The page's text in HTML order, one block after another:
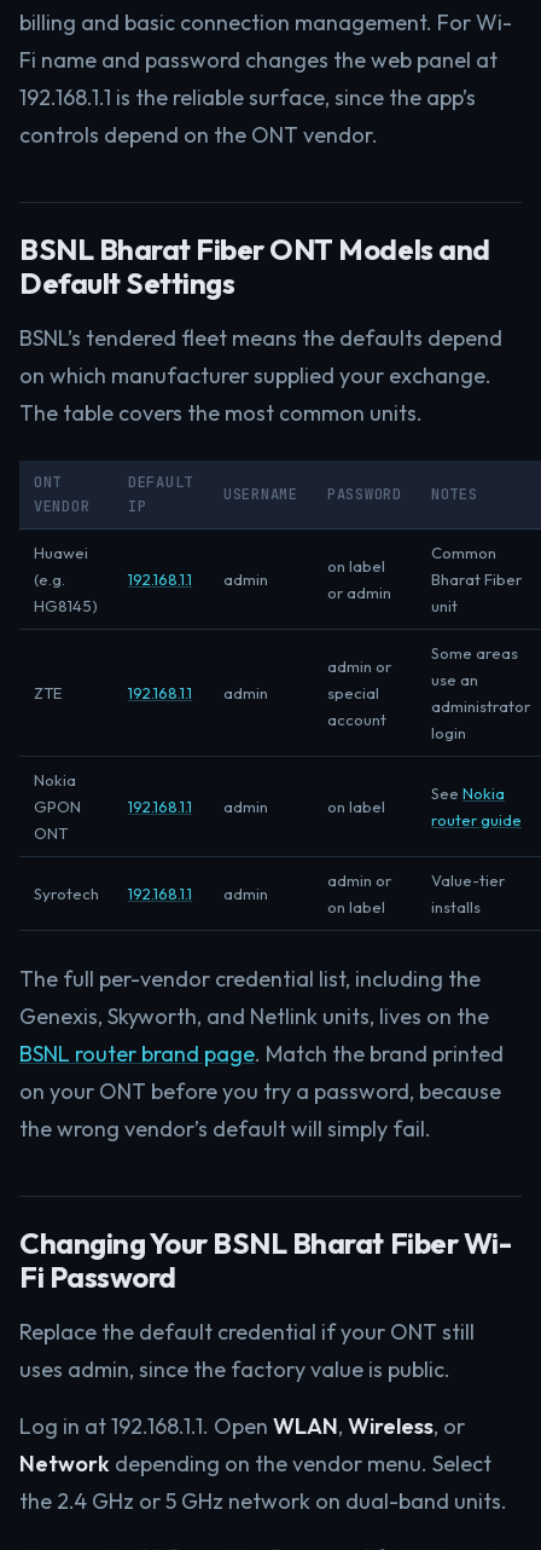
billing and basic connection management. For Wi-
Fi name and password changes the web panel at
192.168.1.1 is the reliable surface, since the app’s
controls depend on the ONT vendor.
BSNL Bharat Fiber ONT Models and
Default Settings
BSNL’s tendered fleet means the defaults depend
on which manufacturer supplied your exchange.
The table covers the most common units.
ONT
VENDOR
DEFAULT
IP
USERNAME PASSWORD NOTES
Huawei
(e.g.
HG8145)
192.168.1.1 admin
on label
or admin
Common
Bharat Fiber
unit
ZTE 192.168.1.1 admin
admin or
special
account
Some areas
use an
administrator
login
Nokia
GPON
ONT
192.168.1.1 admin on label
See Nokia
router guide
Syrotech 192.168.1.1 admin
admin or
on label
Value-tier
installs
The full per-vendor credential list, including the
Genexis, Skyworth, and Netlink units, lives on the
BSNL router brand page. Match the brand printed
on your ONT before you try a password, because
the wrong vendor’s default will simply fail.
Changing Your BSNL Bharat Fiber Wi-
Fi Password
Replace the default credential if your ONT still
uses admin, since the factory value is public.
Log in at 192.168.1.1. Open WLAN, Wireless, or
Network depending on the vendor menu. Select
the 2.4 GHz or 5 GHz network on dual-band units.